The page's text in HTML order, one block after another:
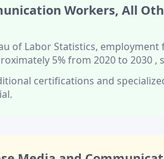
Workers, All
of Labor Statistics, employment
5%from 2020 to 2030 ,
certifications and